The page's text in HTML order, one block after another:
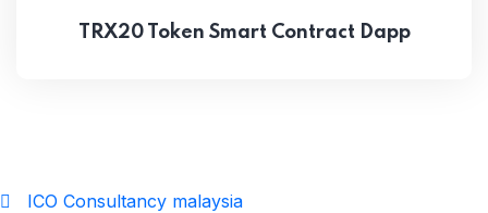
TRX20 Token Smart Contract Dapp
ICO Consultancy malaysia